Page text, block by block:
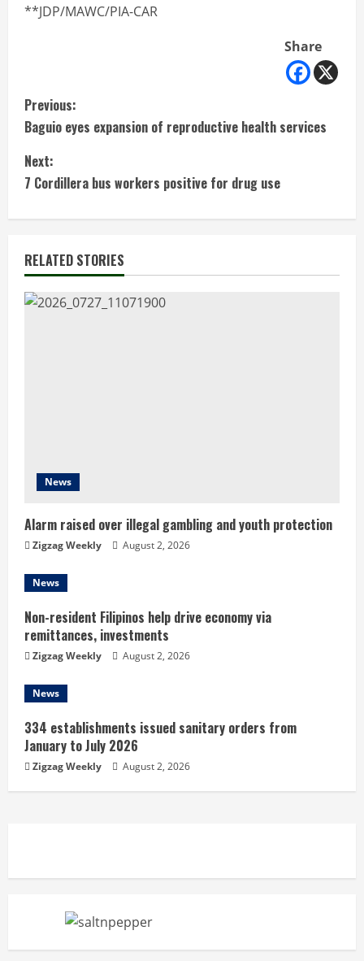
**JDP/MAWC/PIA-CAR
Share
C
o
n
t
i
n
u
i
n
g
Previous:
Baguio eyes expansion of reproductive health services
Next:
7 Cordillera bus workers positive for drug use
RELATED STORIES
News
Alarm raised over illegal gambling and youth protection
Zigzag Weekly August 2, 2026
News
Non-resident Filipinos help drive economy via
remittances, investments
Zigzag Weekly August 2, 2026
News
334 establishments issued sanitary orders from
January to July 2026
Zigzag Weekly August 2, 2026